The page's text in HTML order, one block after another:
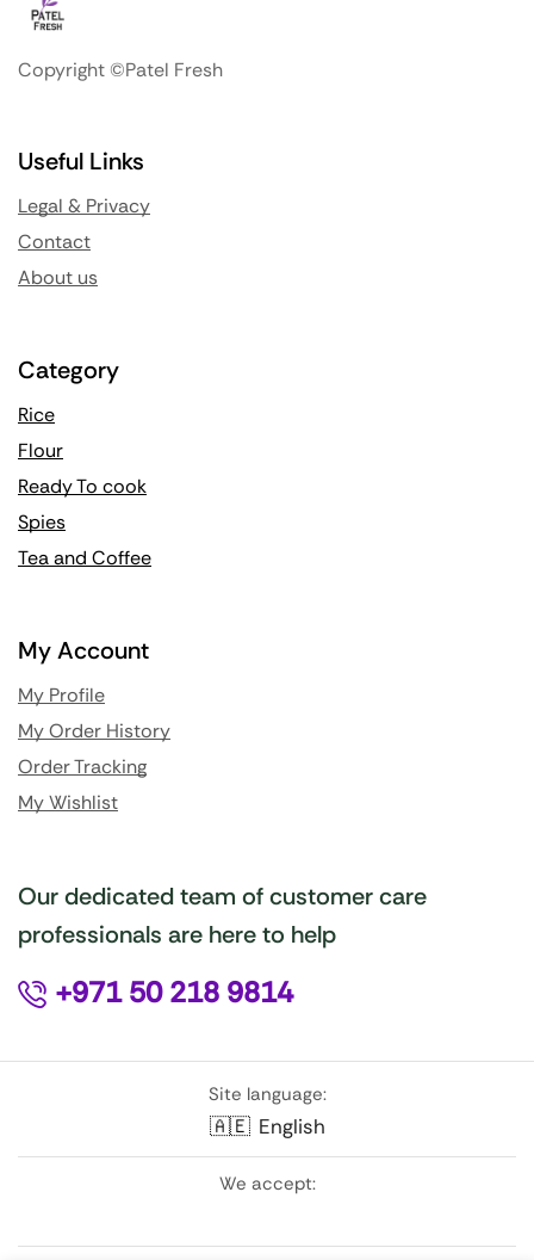
Copyright ©Patel Fresh
Useful Links
Legal & Privacy
Contact
About us
Category
Rice
Flour
Ready To cook
Spies
Tea and Coffee
My Account
My Profile
My Order History
Order Tracking
My Wishlist
Our dedicated team of customer care
professionals are here to help
+971 50 218 9814
Site language:
🇦🇪 English
We accept: